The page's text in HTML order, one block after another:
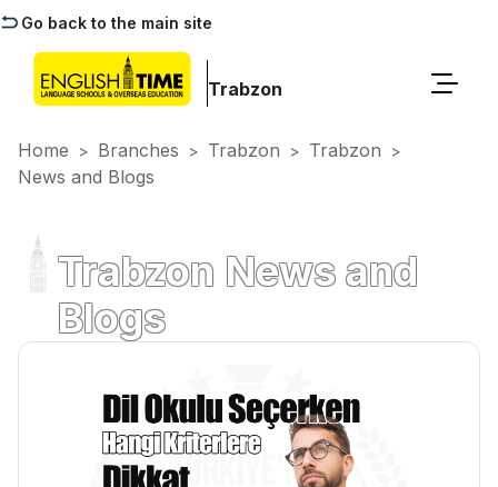
Go back to the main site
Trabzon
Home > Branches > Trabzon > Trabzon >
News and Blogs
Trabzon News and
Blogs